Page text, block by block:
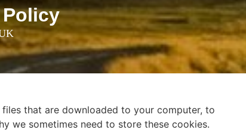
that are downloaded to your computer, to
we sometimes need to store these cookies.